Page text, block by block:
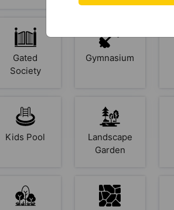
Gated
Society
Gymnasium
Kids Pool
Landscape
Garden